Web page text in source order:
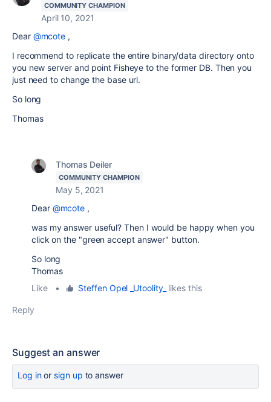
COMMUNITY CHAMPION
April 10, 2021
Dear @mcote ,
I recommend to replicate the entire binary/data directory onto
you new server and point Fisheye to the former DB. Then you
just need to change the base url.
So long
Thomas
Thomas Deiler
COMMUNITY CHAMPION
May 5, 2021
Dear @mcote ,
was my answer useful? Then I would be happy when you
click on the "green accept answer" button.
So long
Thomas
Like
• Steffen Opel _Utoolity_ likes this
Reply
Suggest an answer
Log inor sign up to answer